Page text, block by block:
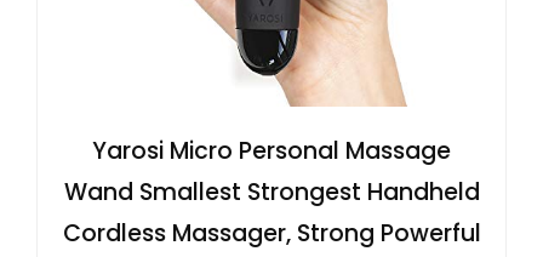
Yarosi Micro Personal Massage
Wand Smallest Strongest Handheld
Cordless Massager, Strong Powerful